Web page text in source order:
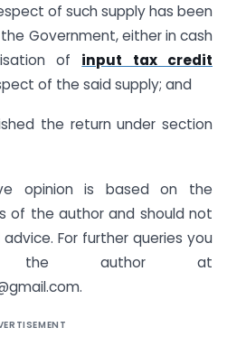
of such supply has been
Government, either in cash
of input tax credit
of the said supply; and
the return under section
opinion is based on the
of the author and should not
For further queries you
the author at
.